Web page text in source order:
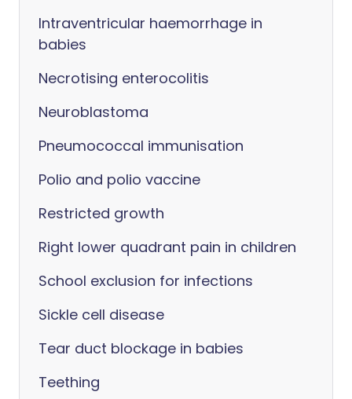
Intraventricular haemorrhage in
babies
Necrotising enterocolitis
Neuroblastoma
Pneumococcal immunisation
Polio and polio vaccine
Restricted growth
Right lower quadrant pain in children
School exclusion for infections
Sickle cell disease
Tear duct blockage in babies
Teething